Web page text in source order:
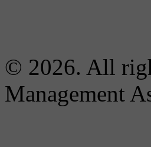
© 2026. All
Management